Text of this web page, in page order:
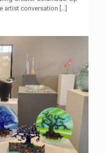
artist conversation […]